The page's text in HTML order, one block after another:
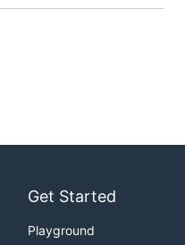
Get Started
Playground